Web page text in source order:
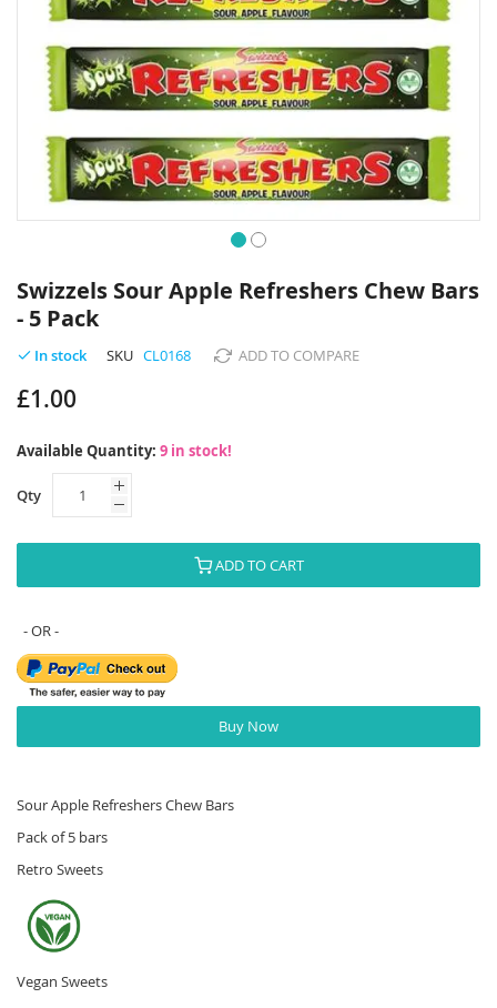
to
the
beginning
of
images
gallery
Swizzels Sour Apple Refreshers Chew Bars
- 5 Pack
In stock SKU CL0168 ADD TO COMPARE
£1.00
Available Quantity: 9 in stock!
Qty
ADD TO CART
Buy Now
Sour Apple Refreshers Chew Bars
Pack of 5 bars
Retro Sweets
Vegan Sweets